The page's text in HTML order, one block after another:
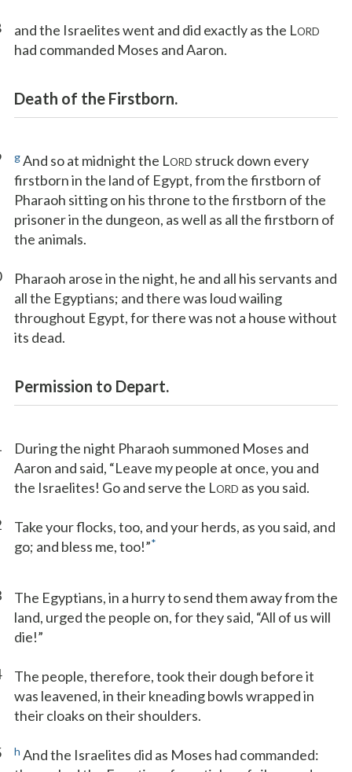
and the Israelites went and did exactly as the LORD
had commanded Moses and Aaron.
Death of the Firstborn.
gAnd so at midnight the LORD struck down every
firstborn in the land of Egypt, from the firstborn of
Pharaoh sitting on his throne to the firstborn of the
prisoner in the dungeon, as well as all the firstborn of
the animals.
Pharaoh arose in the night, he and all his servants and
all the Egyptians; and there was loud wailing
throughout Egypt, for there was not a house without
its dead.
Permission to Depart.
During the night Pharaoh summoned Moses and
Aaron and said, “Leave my people at once, you and
the Israelites! Go and serve the LORD as you said.
Take your flocks, too, and your herds, as you said, and
go; and bless me, too!”*
The Egyptians, in a hurry to send them away from the
land, urged the people on, for they said, “All of us will
die!”
The people, therefore, took their dough before it
was leavened, in their kneading bowls wrapped in
their cloaks on their shoulders.
h And the Israelites did as Moses had commanded: